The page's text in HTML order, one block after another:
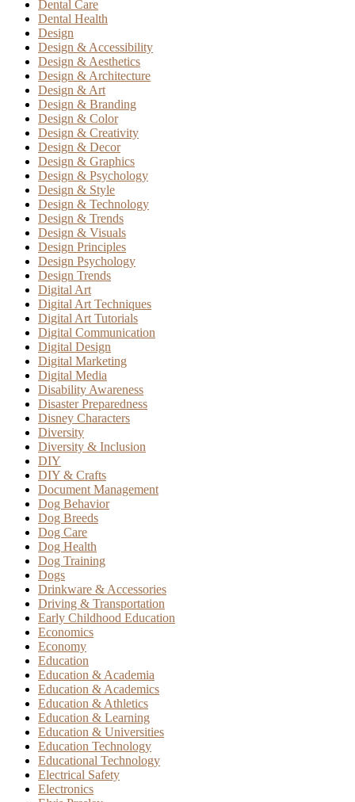
Dental Care
Dental Health
Design
Design & Accessibility
Design & Aesthetics
Design & Architecture
Design & Art
Design & Branding
Design & Color
Design & Creativity
Design & Decor
Design & Graphics
Design & Psychology
Design & Style
Design & Technology
Design & Trends
Design & Visuals
Design Principles
Design Psychology
Design Trends
Digital Art
Digital Art Techniques
Digital Art Tutorials
Digital Communication
Digital Design
Digital Marketing
Digital Media
Disability Awareness
Disaster Preparedness
Disney Characters
Diversity
Diversity & Inclusion
DIY
DIY & Crafts
Document Management
Dog Behavior
Dog Breeds
Dog Care
Dog Health
Dog Training
Dogs
Drinkware & Accessories
Driving & Transportation
Early Childhood Education
Economics
Economy
Education
Education & Academia
Education & Academics
Education & Athletics
Education & Learning
Education & Universities
Education Technology
Educational Technology
Electrical Safety
Electronics